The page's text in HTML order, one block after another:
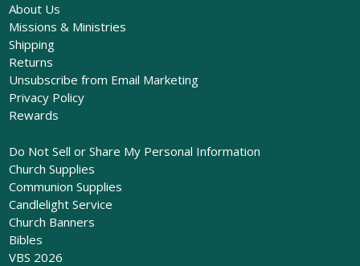
About Us
Missions & Ministries
Shipping
Returns
Unsubscribe from Email Marketing
Privacy Policy
Rewards
Do Not Sell or Share My Personal Information
Church Supplies
Communion Supplies
Candlelight Service
Church Banners
Bibles
VBS 2026